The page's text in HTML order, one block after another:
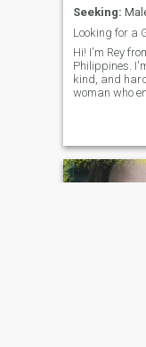
Seeking:
Hi! I'm Rey
Philippines.
kind, and
woman who
foundation of
relationship. I
time with
listening to